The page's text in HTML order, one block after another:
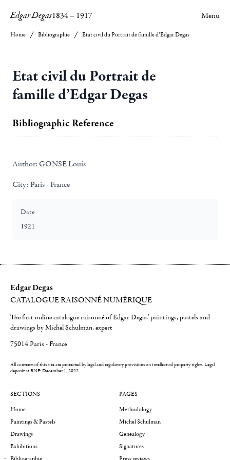
Edgar Degas1834– 1917 Menu
Home Bibliographie Etat civil du Portrait de famille d’Edgar Degas
Etat civil du Portrait de
famille d’Edgar Degas
Bibliographic Reference
Author: GONSE Louis
City: Paris - France
Date
1921
Edgar Degas
CATALOGUE RAISONNÉ NUMÉRIQUE
The first online catalogue raisonné of Edgar Degas' paintings, pastels and
drawings by Michel Schulman, expert
75014 Paris - France
All contents of this site are protected by legal and regulatory provisions on intellectual property rights.Legal
deposit at BNF: December 1, 2022
SECTIONS
Home
Paintings & Pastels
Drawings
Exhibitions
PAGES
Methodology
Michel Schulman
Genealogy
Signatures